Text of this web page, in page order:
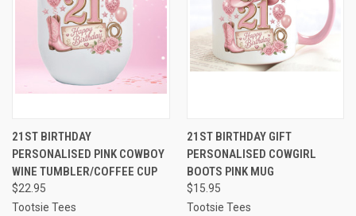
21ST BIRTHDAY
PERSONALISED PINK COWBOY
WINE TUMBLER/COFFEE CUP
$22.95
Tootsie Tees
21ST BIRTHDAY GIFT
PERSONALISED COWGIRL
BOOTS PINK MUG
$15.95
Tootsie Tees